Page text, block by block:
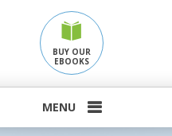
BUY OUR
EBOOKS
